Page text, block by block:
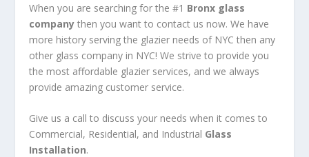
When you are searching for the #1 Bronx glass
company then you want to contact us now. We have
more history serving the glazier needs of NYC then any
other glass company in NYC! We strive to provide you
the most affordable glazier services, and we always
provide amazing customer service.
Give us a call to discuss your needs when it comes to
Commercial, Residential, and Industrial Glass
Installation.